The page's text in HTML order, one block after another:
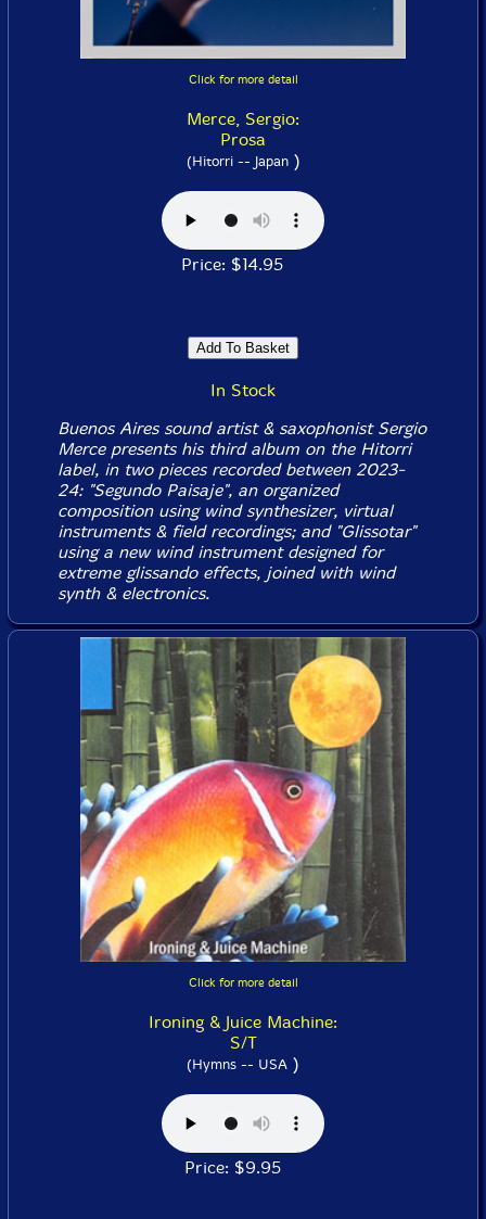
Click for more detail
Merce, Sergio:
Prosa
(Hitorri -- Japan)
Price: $14.95
In Stock
Buenos Aires sound artist & saxophonist Sergio
Merce presents his third album on the Hitorri
label, in two pieces recorded between 2023-
24: "Segundo Paisaje", an organized
composition using wind synthesizer, virtual
instruments & field recordings; and "Glissotar"
using a new wind instrument designed for
extreme glissando effects, joined with wind
synth & electronics.
Click for more detail
Ironing & Juice Machine:
S/T
(Hymns -- USA )
Price: $9.95